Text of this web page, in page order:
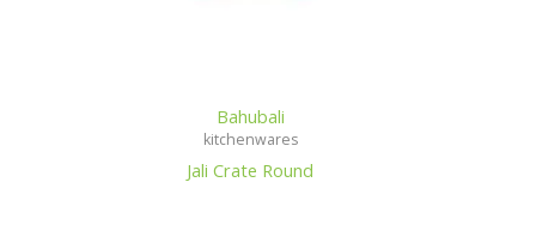
Bahubali
kitchenwares
Jali Crate Round